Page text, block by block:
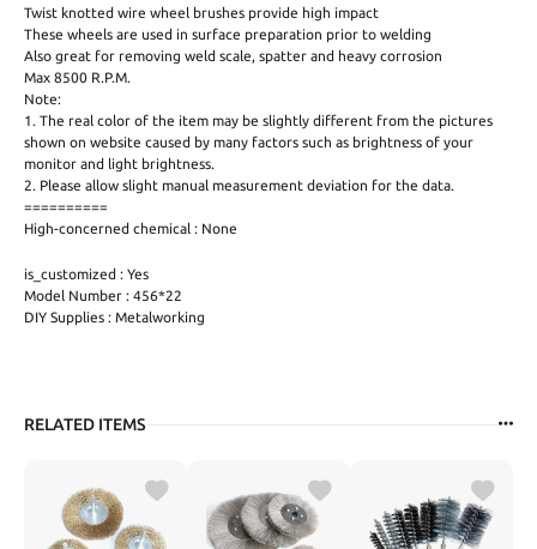
Twist knotted wire wheel brushes provide high impact
These wheels are used in surface preparation prior to welding
Also great for removing weld scale, spatter and heavy corrosion
Max 8500 R.P.M.
Note:
1. The real color of the item may be slightly different from the pictures
shown on website caused by many factors such as brightness of your
monitor and light brightness.
2. Please allow slight manual measurement deviation for the data.
==========
High-concerned chemical : None
is_customized : Yes
Model Number : 456*22
DIY Supplies : Metalworking
RELATED ITEMS